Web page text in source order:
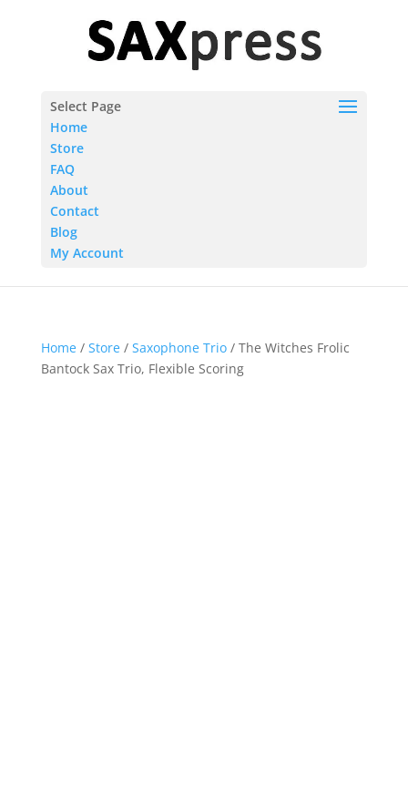
Select Page
Home
Store
FAQ
About
Contact
Blog
My Account
Home/ Store/ Saxophone Trio/ The Witches Frolic
Bantock Sax Trio, Flexible Scoring